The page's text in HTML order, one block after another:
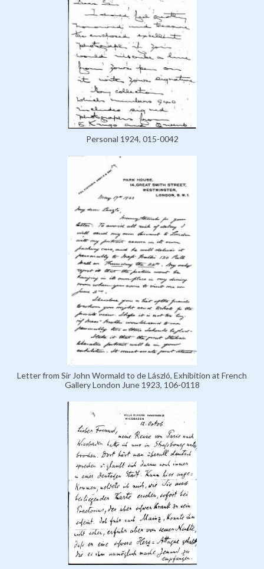
Personal 1924, 015-0042
Letter from Sir John Wormald to de László, Exhibition at French
Gallery London June 1923, 106-0118